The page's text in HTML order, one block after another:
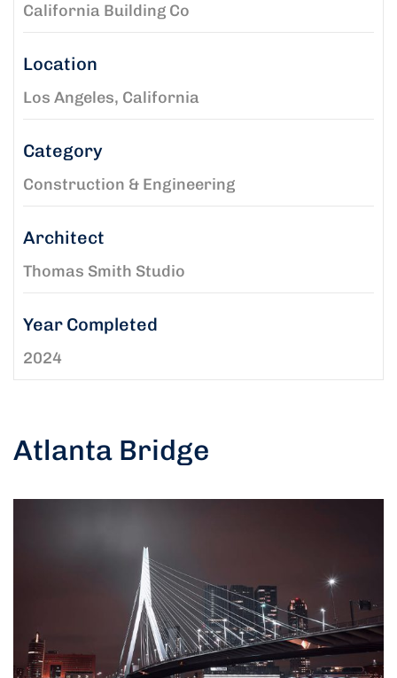
Atlanta Bridge
California Building Co
Location
Los Angeles, California
Category
Construction & Engineering
Architect
Thomas Smith Studio
Year Completed
2024